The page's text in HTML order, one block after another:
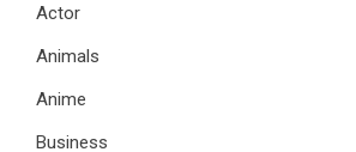
Actor
Animals
Anime
Business